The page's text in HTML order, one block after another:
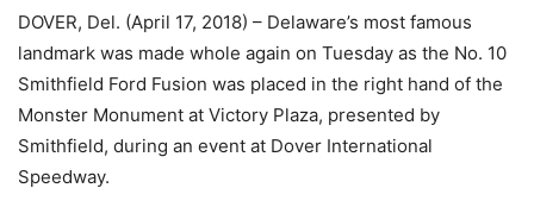
DOVER, Del. (April 17, 2018) – Delaware’s most famous
landmark was made whole again on Tuesday as the No. 10
Smithfield Ford Fusion was placed in the right hand of the
Monster Monument at Victory Plaza, presented by
Smithfield, during an event at Dover International
Speedway.